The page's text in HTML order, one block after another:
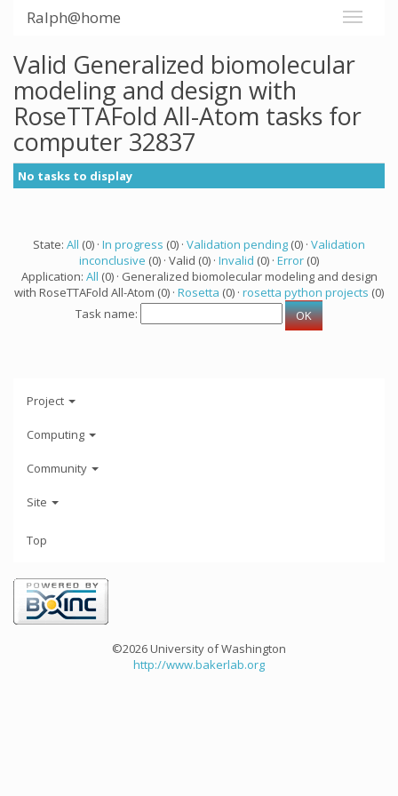
Ralph@home
Valid Generalized biomolecular
modeling and design with
RoseTTAFold All-Atom tasks for
computer 32837
No tasks to display
State: All (0) · In progress (0) · Validation pending (0) · Validation
inconclusive (0) · Valid (0) · Invalid (0) · Error (0)
Application: All (0) · Generalized biomolecular modeling and design
with RoseTTAFold All-Atom (0) · Rosetta (0) · rosetta python projects (0)
Task name:
Project
Computing
Community
Site
Top
©2026 University of Washington
http://www.bakerlab.org